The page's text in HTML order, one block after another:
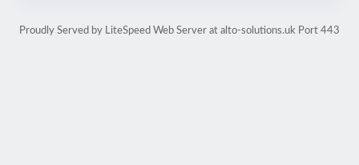
Proudly Served by LiteSpeed Web Server at alto-solutions.uk Port 443